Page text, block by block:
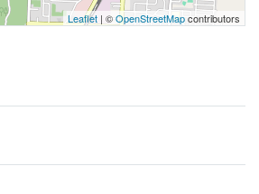
Leaflet | ©OpenStreetMapcontributors